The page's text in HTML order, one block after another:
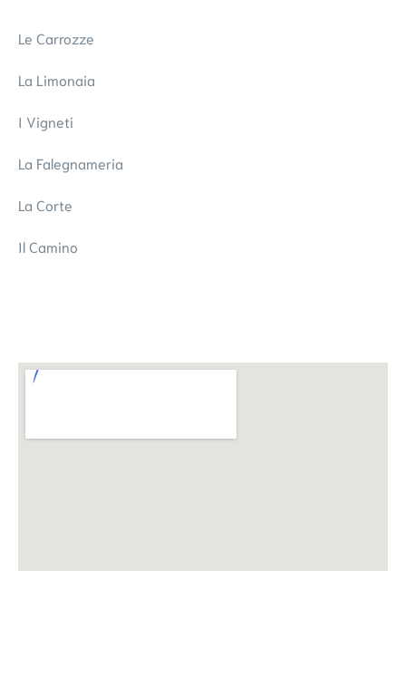
Le Carrozze
La Limonaia
I Vigneti
La Falegnameria
La Corte
Il Camino